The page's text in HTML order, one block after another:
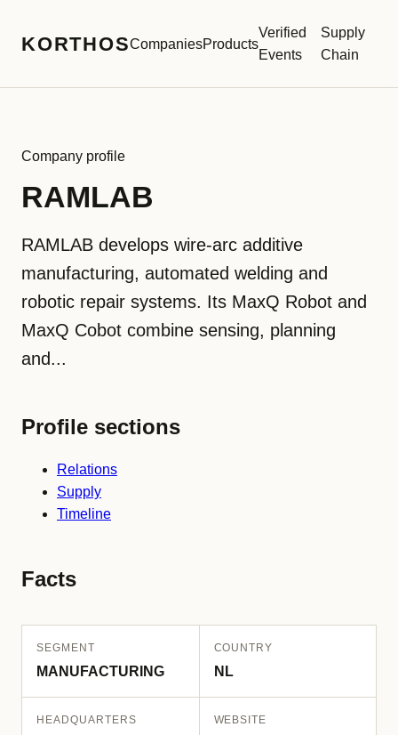
KORTHOSCompaniesProducts
Verified
Events
Supply
Chain
Company profile
RAMLAB
RAMLAB develops wire-arc additive
manufacturing, automated welding and
robotic repair systems. Its MaxQ Robot and
MaxQ Cobot combine sensing, planning
and...
Profile sections
Relations
Supply
Timeline
Facts
SEGMENT
MANUFACTURING
COUNTRY
NL
HEADQUARTERS WEBSITE